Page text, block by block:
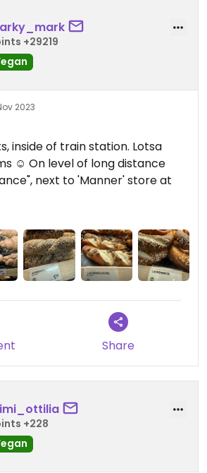
+29219
2023
inside of train station. Lotsa
☺️ On level of long distance
next to 'Manner' store at
review on 2023-11-28
Share
+228